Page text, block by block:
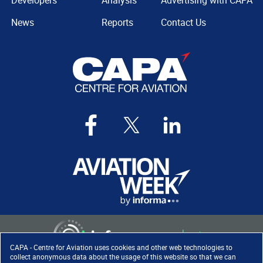
CAPA - Centre for Aviation uses cookies and other web technologies to
collect anonymous data about the usage of this website so that we can
News
Reports
Contact Us